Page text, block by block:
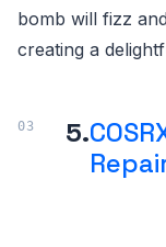
bomb will fizz
creating a
5.